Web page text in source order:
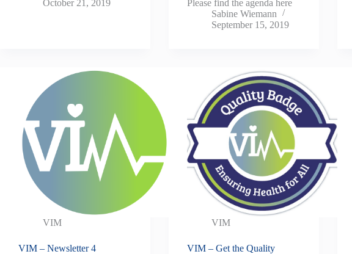
October 21, 2019
Please find the agenda here
Sabine Wiemann
September 15, 2019
VIM
VIM – Newsletter 4
VIM
VIM – Get the Quality